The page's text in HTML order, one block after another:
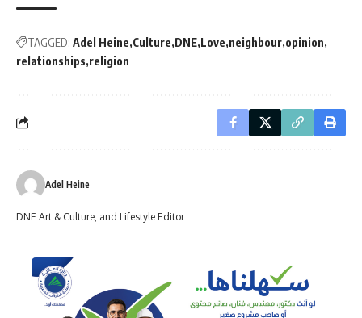
TAGGED: Adel Heine Culture DNE Love neighbour opinion
relationships religion
Adel Heine
DNE Art & Culture, and Lifestyle Editor